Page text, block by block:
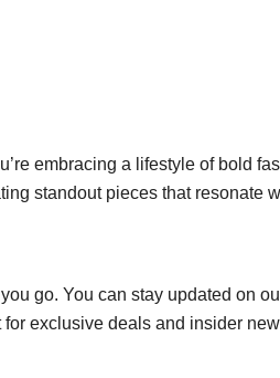
embracing a lifestyle of bold
standout pieces that resonate
go. You can stay updated on
exclusive deals and insider